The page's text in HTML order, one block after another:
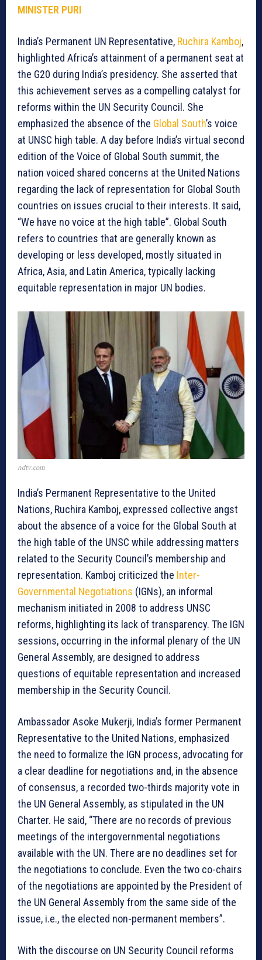
MINISTER PURI
India’s Permanent UN Representative, Ruchira Kamboj,
highlighted Africa’s attainment of a permanent seat at
the G20 during India’s presidency. She asserted that
this achievement serves as a compelling catalyst for
reforms within the UN Security Council. She
emphasized the absence of the Global South’s voice
at UNSC high table. A day before India’s virtual second
edition of the Voice of Global South summit, the
nation voiced shared concerns at the United Nations
regarding the lack of representation for Global South
countries on issues crucial to their interests. It said,
“We have no voice at the high table”. Global South
refers to countries that are generally known as
developing or less developed, mostly situated in
Africa, Asia, and Latin America, typically lacking
equitable representation in major UN bodies.
ndtv.com
India’s Permanent Representative to the United
Nations, Ruchira Kamboj, expressed collective angst
about the absence of a voice for the Global South at
the high table of the UNSC while addressing matters
related to the Security Council’s membership and
representation. Kamboj criticized the Inter-
Governmental Negotiations (IGNs), an informal
mechanism initiated in 2008 to address UNSC
reforms, highlighting its lack of transparency. The IGN
sessions, occurring in the informal plenary of the UN
General Assembly, are designed to address
questions of equitable representation and increased
membership in the Security Council.
Ambassador Asoke Mukerji, India’s former Permanent
Representative to the United Nations, emphasized
the need to formalize the IGN process, advocating for
a clear deadline for negotiations and, in the absence
of consensus, a recorded two-thirds majority vote in
the UN General Assembly, as stipulated in the UN
Charter. He said, “There are no records of previous
meetings of the intergovernmental negotiations
available with the UN. There are no deadlines set for
the negotiations to conclude. Even the two co-chairs
of the negotiations are appointed by the President of
the UN General Assembly from the same side of the
issue, i.e., the elected non-permanent members”.
With the discourse on UN Security Council reforms